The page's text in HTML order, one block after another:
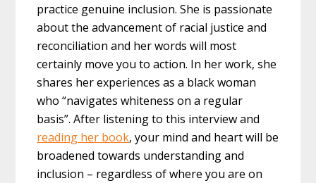
practice genuine inclusion. She is passionate
about the advancement of racial justice and
reconciliation and her words will most
certainly move you to action. In her work, she
shares her experiences as a black woman
who “navigates whiteness on a regular
basis”. After listening to this interview and
reading her book, your mind and heart will be
broadened towards understanding and
inclusion – regardless of where you are on